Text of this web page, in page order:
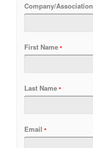
Company/Association
First Name
Last Name
Email